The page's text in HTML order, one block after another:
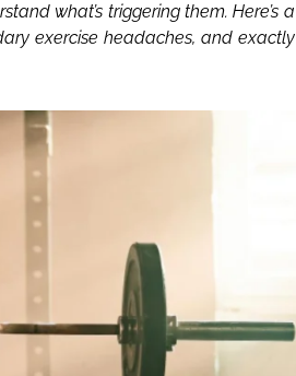
what’s triggering them. Here’s a
exercise headaches, and exactly